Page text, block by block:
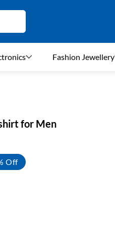
Fashion Jewellery
for Men
Off